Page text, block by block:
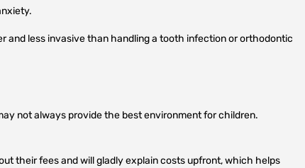
and less invasive than handling a tooth infection or orthodontic
not always provide the best environment for children.
their fees and will gladly explain costs upfront, which helps